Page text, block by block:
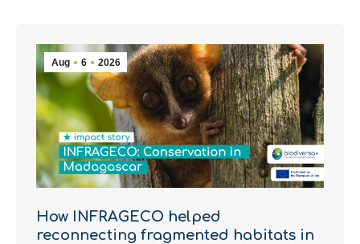
Aug 6 2026
How INFRAGECO helped
reconnecting fragmented habitats in